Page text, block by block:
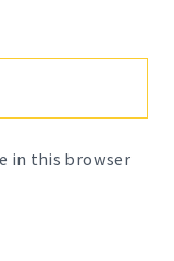
in this browser